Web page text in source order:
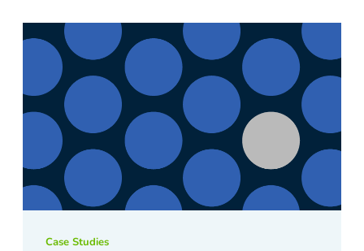
Case Studies